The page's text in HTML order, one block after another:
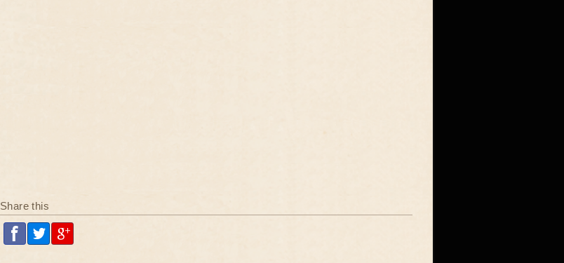
Share this